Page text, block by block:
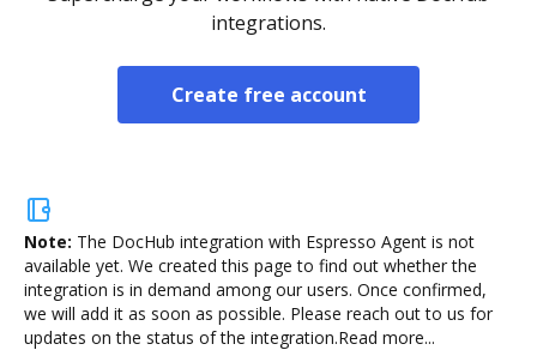
integrations.
Create free account
Note: The DocHub integration with Espresso Agent is not
available yet. We created this page to find out whether the
integration is in demand among our users. Once confirmed,
we will add it as soon as possible. Please reach out to us for
updates on the status of the integration.Read more...